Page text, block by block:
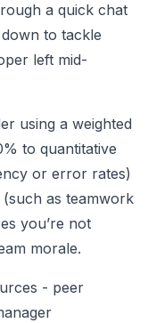
a quick chat
to tackle
left mid-
using a weighted
to quantitative
or error rates)
as teamwork
you’re not
morale.
- peer